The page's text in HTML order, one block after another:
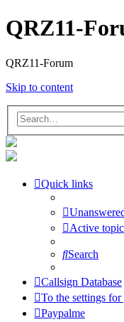
QRZ11-
QRZ11-Forum
Skip to content
Quick links
Active
Search
Callsign Database
To the settings
Paypalme